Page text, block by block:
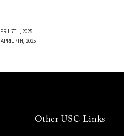
7TH, 2025
7TH, 2025
Other USC Links